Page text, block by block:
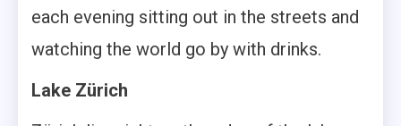
each evening sitting out in the streets and
watching the world go by with drinks.
Lake Zürich